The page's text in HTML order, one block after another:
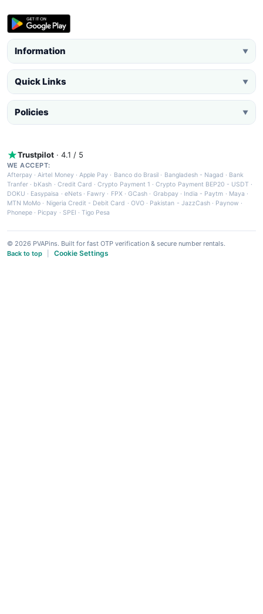
Information ▼
Quick Links ▼
Policies ▼
Trustpilot · 4.1 / 5
WE ACCEPT:
Afterpay ·Airtel Money·Apple Pay · Banco do Brasil · Bangladesh - Nagad · Bank
Tranfer · bKash · Credit Card ·Crypto Payment 1 ·Crypto Payment BEP20 - USDT ·
DOKU · Easypaisa · eNets· Fawry · FPX ·GCash · Grabpay· India - Paytm · Maya ·
MTN MoMo · Nigeria Credit - Debit Card · OVO· Pakistan - JazzCash· Paynow ·
Phonepe · Picpay · SPEI ·Tigo Pesa
© 2026 PVAPins. Built for fast OTP verification & secure number rentals.
Back to top
Cookie Settings